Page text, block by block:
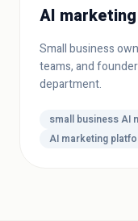
AI
Small business
teams, and
department.
small business AI
AI marketing